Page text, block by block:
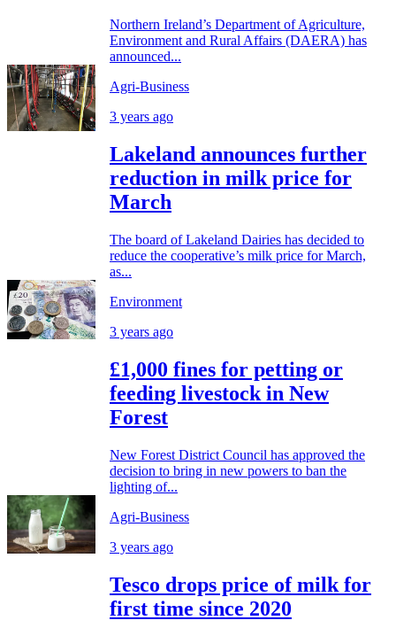
Northern Ireland’s Department of Agriculture,
Environment and Rural Affairs (DAERA) has
announced...
Agri-Business
3 years ago
Lakeland announces further
reduction in milk price for
March
The board of Lakeland Dairies has decided to
reduce the cooperative’s milk price for March,
as...
Environment
3 years ago
£1,000 fines for petting or
feeding livestock in New
Forest
New Forest District Council has approved the
decision to bring in new powers to ban the
lighting of...
Agri-Business
3 years ago
Tesco drops price of milk for
first time since 2020